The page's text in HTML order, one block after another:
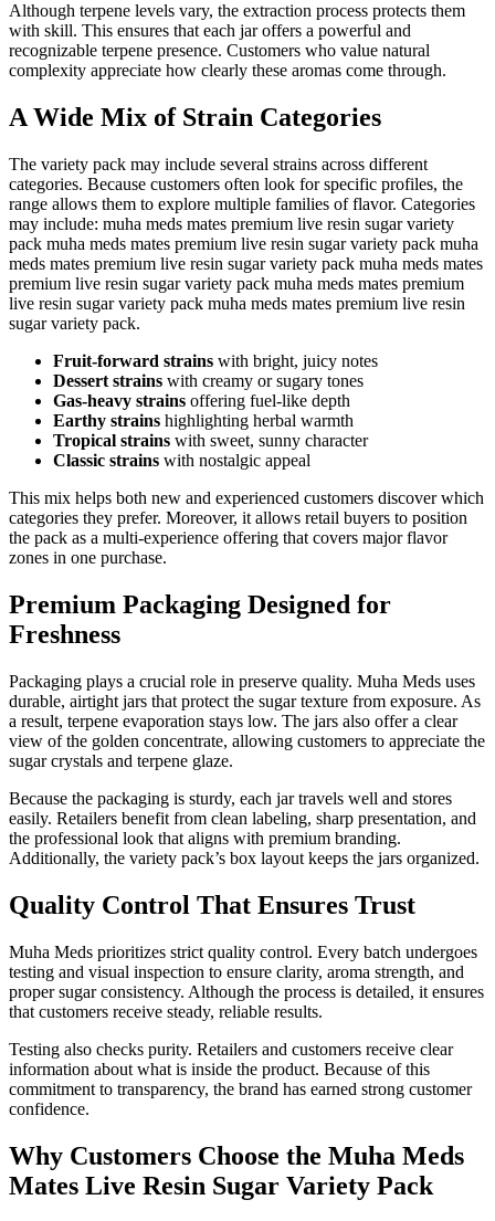
Although terpene levels vary, the extraction process protects them
with skill. This ensures that each jar offers a powerful and
recognizable terpene presence. Customers who value natural
complexity appreciate how clearly these aromas come through.
A Wide Mix of Strain Categories
The variety pack may include several strains across different
categories. Because customers often look for specific profiles, the
range allows them to explore multiple families of flavor. Categories
may include: muha meds mates premium live resin sugar variety
pack muha meds mates premium live resin sugar variety pack muha
meds mates premium live resin sugar variety pack muha meds mates
premium live resin sugar variety pack muha meds mates premium
live resin sugar variety pack muha meds mates premium live resin
sugar variety pack.
Fruit-forward strains with bright, juicy notes
Dessert strains with creamy or sugary tones
Gas-heavy strains offering fuel-like depth
Earthy strains highlighting herbal warmth
Tropical strains with sweet, sunny character
Classic strains with nostalgic appeal
This mix helps both new and experienced customers discover which
categories they prefer. Moreover, it allows retail buyers to position
the pack as a multi-experience offering that covers major flavor
zones in one purchase.
Premium Packaging Designed for
Freshness
Packaging plays a crucial role in preserve quality. Muha Meds uses
durable, airtight jars that protect the sugar texture from exposure. As
a result, terpene evaporation stays low. The jars also offer a clear
view of the golden concentrate, allowing customers to appreciate the
sugar crystals and terpene glaze.
Because the packaging is sturdy, each jar travels well and stores
easily. Retailers benefit from clean labeling, sharp presentation, and
the professional look that aligns with premium branding.
Additionally, the variety pack’s box layout keeps the jars organized.
Quality Control That Ensures Trust
Muha Meds prioritizes strict quality control. Every batch undergoes
testing and visual inspection to ensure clarity, aroma strength, and
proper sugar consistency. Although the process is detailed, it ensures
that customers receive steady, reliable results.
Testing also checks purity. Retailers and customers receive clear
information about what is inside the product. Because of this
commitment to transparency, the brand has earned strong customer
confidence.
Why Customers Choose the Muha Meds
Mates Live Resin Sugar Variety Pack